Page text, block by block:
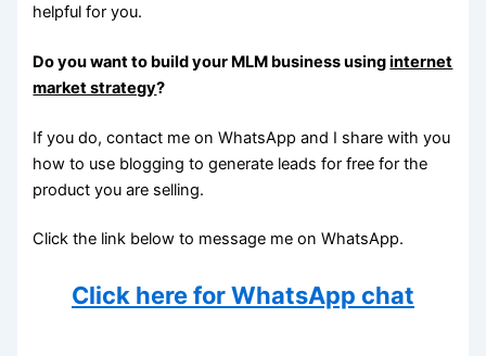
helpful for you.
Do you want to build your MLM business usinginternet
market strategy?
If you do, contact me on WhatsApp and I share with you
how to use blogging to generate leads for free for the
product you are selling.
Click the link below to message me on WhatsApp.
Click here for WhatsApp chat